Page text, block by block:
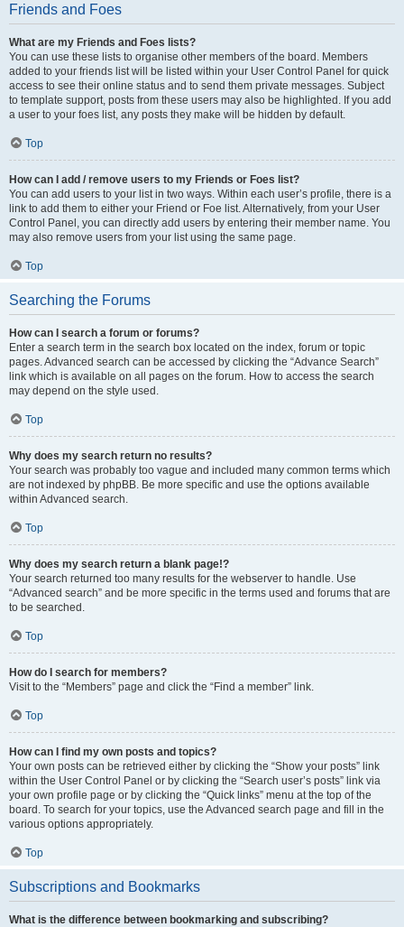
Friends and Foes
What are my Friends and Foes lists?
You can use these lists to organise other members of the board. Members
added to your friends list will be listed within your User Control Panel for quick
access to see their online status and to send them private messages. Subject
to template support, posts from these users may also be highlighted. If you add
a user to your foes list, any posts they make will be hidden by default.
Top
How can I add / remove users to my Friends or Foes list?
You can add users to your list in two ways. Within each user’s profile, there is a
link to add them to either your Friend or Foe list. Alternatively, from your User
Control Panel, you can directly add users by entering their member name. You
may also remove users from your list using the same page.
Top
Searching the Forums
How can I search a forum or forums?
Enter a search term in the search box located on the index, forum or topic
pages. Advanced search can be accessed by clicking the “Advance Search”
link which is available on all pages on the forum. How to access the search
may depend on the style used.
Top
Why does my search return no results?
Your search was probably too vague and included many common terms which
are not indexed by phpBB. Be more specific and use the options available
within Advanced search.
Top
Why does my search return a blank page!?
Your search returned too many results for the webserver to handle. Use
“Advanced search” and be more specific in the terms used and forums that are
to be searched.
Top
How do I search for members?
Visit to the “Members” page and click the “Find a member” link.
Top
How can I find my own posts and topics?
Your own posts can be retrieved either by clicking the “Show your posts” link
within the User Control Panel or by clicking the “Search user’s posts” link via
your own profile page or by clicking the “Quick links” menu at the top of the
board. To search for your topics, use the Advanced search page and fill in the
various options appropriately.
Top
Subscriptions and Bookmarks
What is the difference between bookmarking and subscribing?